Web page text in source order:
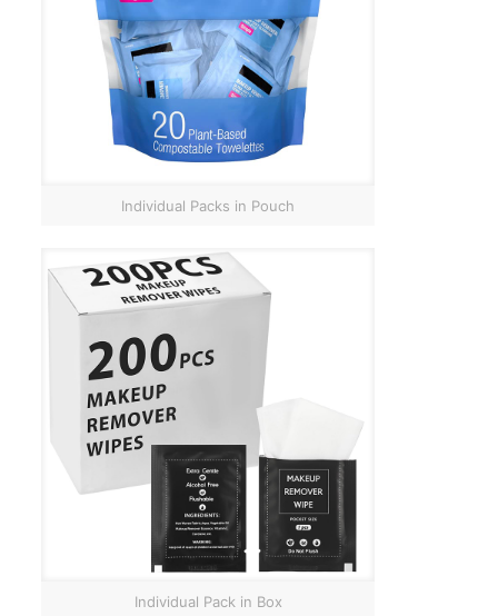
Individual Packs in Pouch
Individual Pack in Box